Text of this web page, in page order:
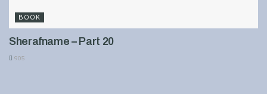
BOOK
Sherafname – Part 20
905